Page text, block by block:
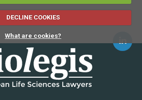
DECLINE COOKIES
What are cookies?